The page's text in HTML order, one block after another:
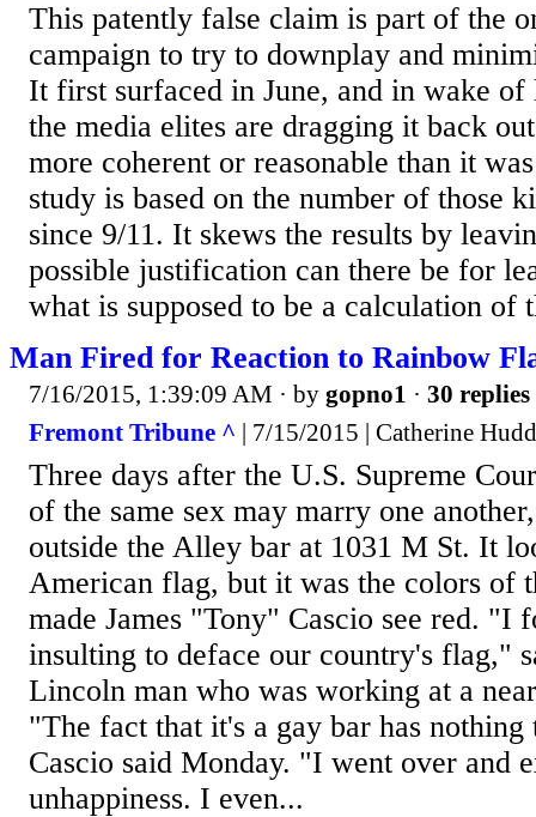
This patently false claim is part of the
campaign to try to downplay and
It first surfaced in June, and in wake of
the media elites are dragging it back
more coherent or reasonable than it
study is based on the number of those
since 9/11. It skews the results by
possible justification can there be for
what is supposed to be a calculation of
Man Fired for Reaction to Rainbow
7/16/2015, 1:39:09 AM · by gopno1 · 30 replies
Fremont Tribune ^ | 7/15/2015 | Catherine
Three days after the U.S. Supreme
of the same sex may marry one
outside the Alley bar at 1031 M St. It
American flag, but it was the colors of
made James "Tony" Cascio see red. "I
insulting to deface our country's flag,"
Lincoln man who was working at a
"The fact that it's a gay bar has
Cascio said Monday. "I went over and
unhappiness. I even...